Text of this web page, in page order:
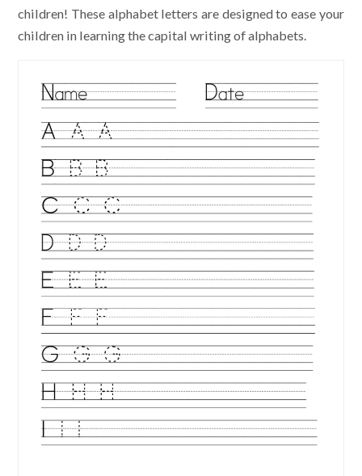
children! These alphabet letters are designed to ease your
children in learning the capital writing of alphabets.